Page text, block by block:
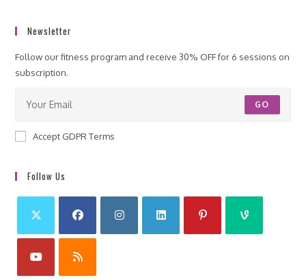
Newsletter
Follow our fitness program and receive 30% OFF for 6 sessions on
subscription.
GO
Accept GDPR Terms
Follow Us